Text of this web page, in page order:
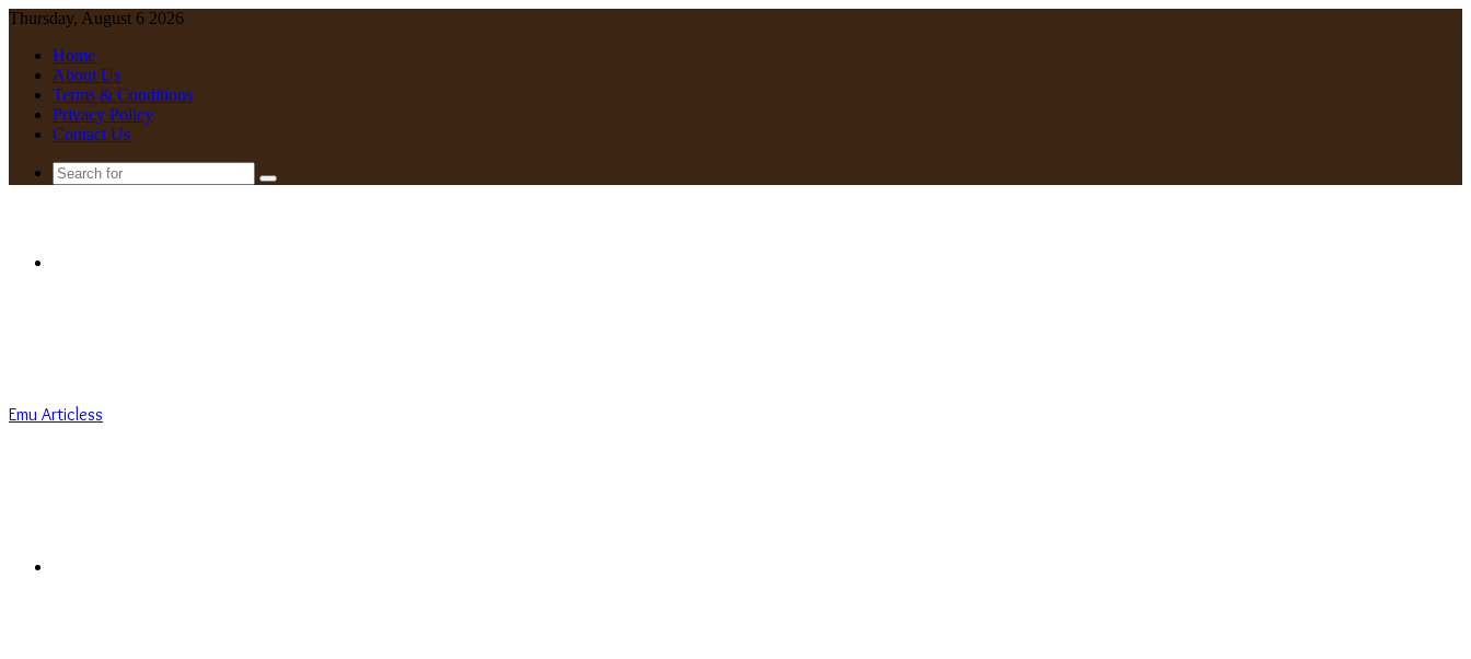
Thursday, August 6 2026
Home
About Us
Terms & Conditions
Privacy Policy
Contact Us
Search
Emu Articless